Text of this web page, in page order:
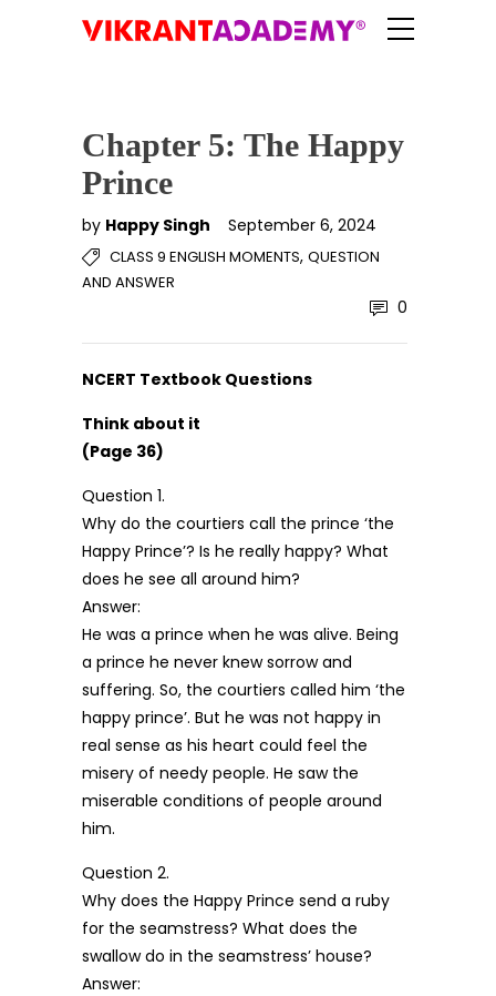
Chapter 5: The Happy
Prince
by Happy Singh September 6, 2024
CLASS 9 ENGLISH MOMENTS, QUESTION
AND ANSWER
0
NCERT Textbook Questions
Think about it
(Page 36)
Question 1.
Why do the courtiers call the prince ‘the
Happy Prince’? Is he really happy? What
does he see all around him?
Answer:
He was a prince when he was alive. Being
a prince he never knew sorrow and
suffering. So, the courtiers called him ‘the
happy prince’. But he was not happy in
real sense as his heart could feel the
misery of needy people. He saw the
miserable conditions of people around
him.
Question 2.
Why does the Happy Prince send a ruby
for the seamstress? What does the
swallow do in the seamstress’ house?
Answer: